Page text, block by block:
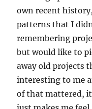
own recent
patterns that I
remembering
but would like to
away old projects
interesting to me
of that mattered,